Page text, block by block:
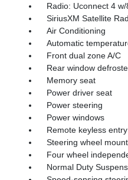
Radio: Uconnect 4
SiriusXM Satellite
Air Conditioning
Automatic
Front dual zone A/C
Rear window
Memory seat
Power driver seat
Power steering
Power windows
Remote keyless entry
Steering wheel
Four wheel
Normal Duty